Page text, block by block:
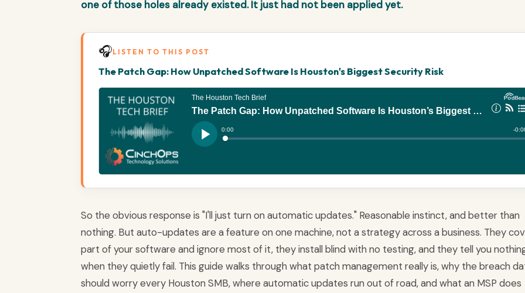
one of those holes already existed. It just had not been applied yet.
🎧LISTEN TO THIS POST
The Patch Gap: How Unpatched Software Is Houston's Biggest Security Risk
So the obvious response is "I'll just turn on automatic updates." Reasonable instinct, and better than
nothing. But auto-updates are a feature on one machine, not a strategy across a business. They
part of your software and ignore most of it, they install blind with no testing, and they tell you
when they quietly fail. This guide walks through what patch management really is, why the breach
should worry every Houston SMB, where automatic updates run out of road, and what an MSP does